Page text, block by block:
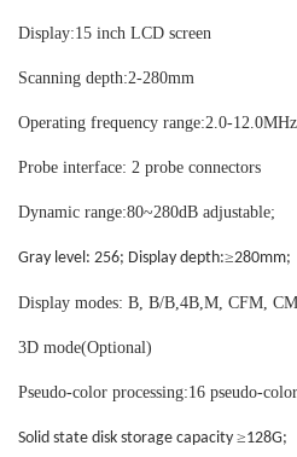
Display:15 inch LCD screen
Scanning depth:2-280mm
Operating frequency range:2.0-12.0MHz
Probe interface: 2 probe connectors
Dynamic range:80~280dB adjustable;
Gray level: 256; Display depth:≥280mm;
Display modes: B, B/B,4B,M, CFM,
3D mode(Optional)
Pseudo-color processing:16 pseudo-
Solid state disk storage capacity ≥128G;